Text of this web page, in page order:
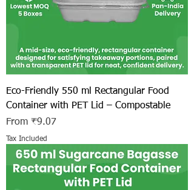
Eco-Friendly 550 ml Rectangular Food
Container with PET Lid – Compostable
From ₹9.07
Sale Price
Tax Included